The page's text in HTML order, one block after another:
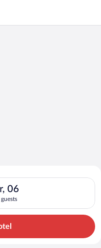
Sawar
06
Sawar, 06. Check-in on